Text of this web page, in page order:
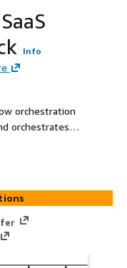
Info
orchestration
orchestrates
leveraging AI
technology